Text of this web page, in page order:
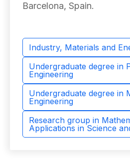
Barcelona, ​​Spain.
Industry, Materials and
Undergraduate degree in
Engineering
Undergraduate degree in
Engineering
Research group in
Applications in Science